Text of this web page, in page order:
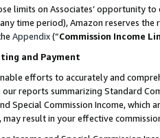
limits on Associates’ opportunity
time period), Amazon reserves
Appendix(“Commission Income
and Payment
efforts to accurately and
reports summarizing Standard
Special Commission Income,
may result in your effective